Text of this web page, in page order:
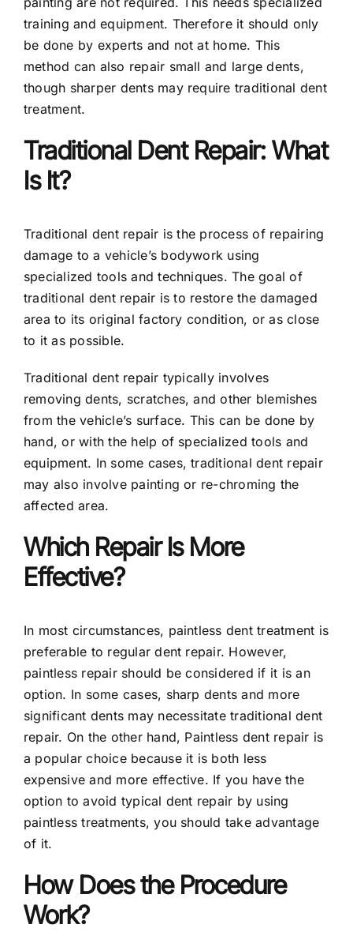
training and equipment. Therefore it should only
be done by experts and not at home. This
method can also repair small and large dents,
though sharper dents may require traditional dent
treatment.
Traditional Dent Repair: What
Is It?
Traditional dent repair is the process of repairing
damage to a vehicle’s bodywork using
specialized tools and techniques. The goal of
traditional dent repair is to restore the damaged
area to its original factory condition, or as close
to it as possible.
Traditional dent repair typically involves
removing dents, scratches, and other blemishes
from the vehicle’s surface. This can be done by
hand, or with the help of specialized tools and
equipment. In some cases, traditional dent repair
may also involve painting or re-chroming the
affected area.
Which Repair Is More
Effective?
In most circumstances, paintless dent treatment is
preferable to regular dent repair. However,
paintless repair should be considered if it is an
option. In some cases, sharp dents and more
significant dents may necessitate traditional dent
repair. On the other hand, Paintless dent repair is
a popular choice because it is both less
expensive and more effective. If you have the
option to avoid typical dent repair by using
paintless treatments, you should take advantage
of it.
How Does the Procedure
Work?